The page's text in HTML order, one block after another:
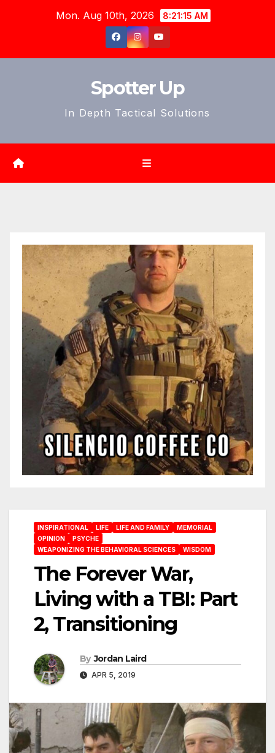
Mon. Aug 10th, 2026 8:21:17 AM
Spotter Up
In Depth Tactical Solutions
INSPIRATIONAL LIFE LIFE AND FAMILY
MEMORIAL
OPINION
PSYCHE
WEAPONIZING THE BEHAVIORAL SCIENCES
WISDOM
The Forever War,
Living with a TBI: Part
2, Transitioning
By Jordan Laird
APR 5, 2019